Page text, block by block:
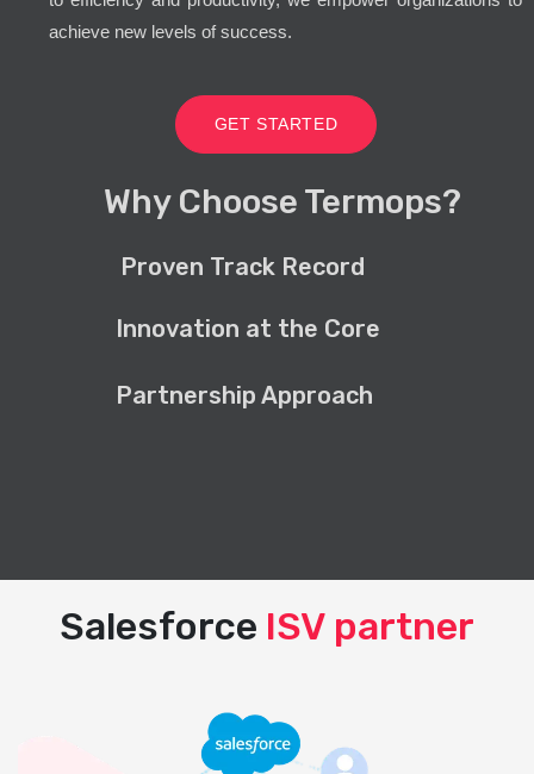
achieve new levels of success.
GET STARTED
Why Choose Termops?
Proven Track Record
Innovation at the Core
Partnership Approach
Salesforce ISV partner